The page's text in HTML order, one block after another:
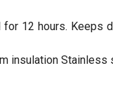
12 hours. Keeps
insulation Stainless